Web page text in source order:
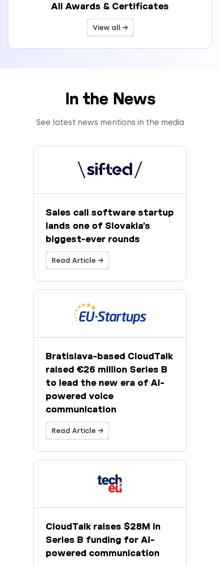
All Awards & Certificates
View all →
In the News
See latest news mentions in the media
Sales call software startup
lands one of Slovakia’s
biggest-ever rounds
Read Article →
Bratislava-based CloudTalk
raised €26 million Series B
to lead the new era of AI-
powered voice
communication
Read Article →
CloudTalk raises $28M in
Series B funding for AI-
powered communication